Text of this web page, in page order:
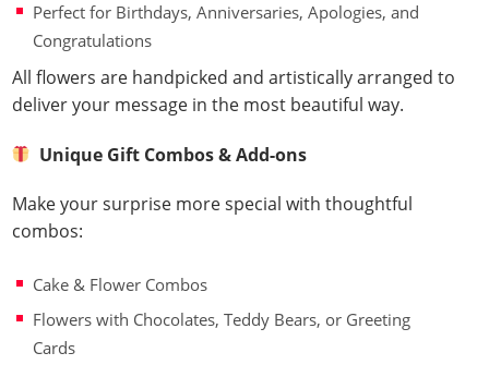
Perfect for Birthdays, Anniversaries, Apologies, and
Congratulations
All flowers are handpicked and artistically arranged to
deliver your message in the most beautiful way.
Unique Gift Combos & Add-ons
Make your surprise more special with thoughtful
combos:
Cake & Flower Combos
Flowers with Chocolates, Teddy Bears, or Greeting
Cards